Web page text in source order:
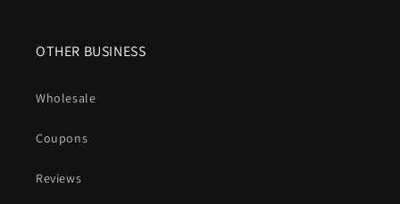
OTHER BUSINESS
Wholesale
Coupons
Reviews